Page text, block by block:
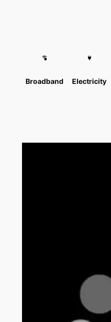
Broadband Electricity